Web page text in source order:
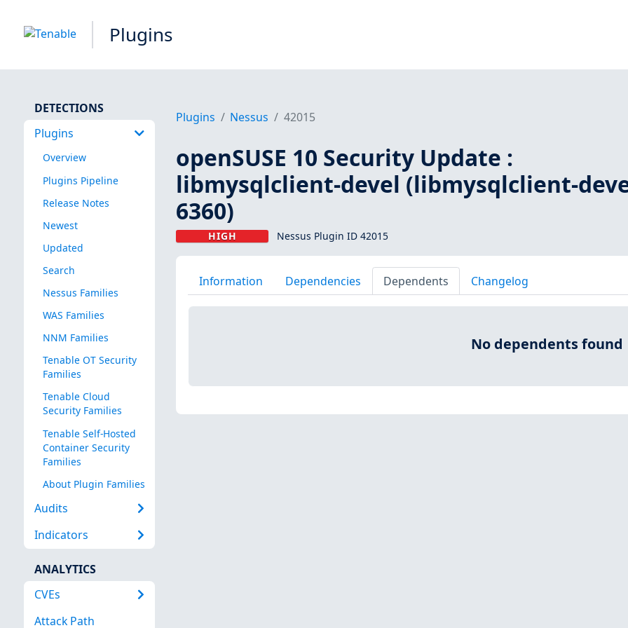
Plugins
DETECTIONS
Plugins
Overview
Plugins Pipeline
Release Notes
Newest
Updated
Search
Nessus Families
WAS Families
NNM Families
Tenable OT Security
Families
Tenable Cloud
Security Families
Tenable Self-Hosted
Container Security
Families
About Plugin Families
Audits
Indicators
ANALYTICS
CVEs
Attack Path
Plugins Nessus 42015
openSUSE 10 Security Update :
libmysqlclient-devel (libmysqlclient-
6360)
HIGH Nessus Plugin ID 42015
Information Dependencies Dependents Changelog
No dependents found